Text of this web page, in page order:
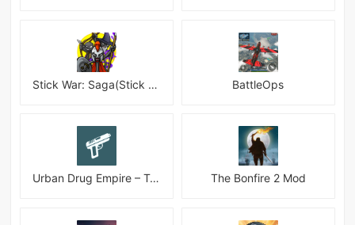
Stick War: Saga(Stick War 3 ) BattleOps
Urban Drug Empire – Tycoon The Bonfire 2 Mod